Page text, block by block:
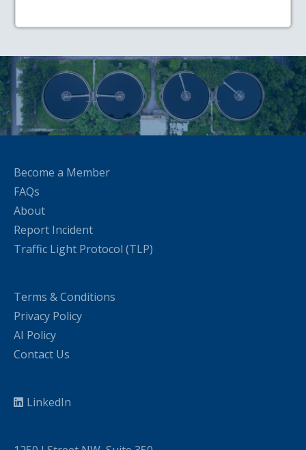
Become a Member
FAQs
About
Report Incident
Traffic Light Protocol (TLP)
Terms & Conditions
Privacy Policy
AI Policy
Contact Us
LinkedIn